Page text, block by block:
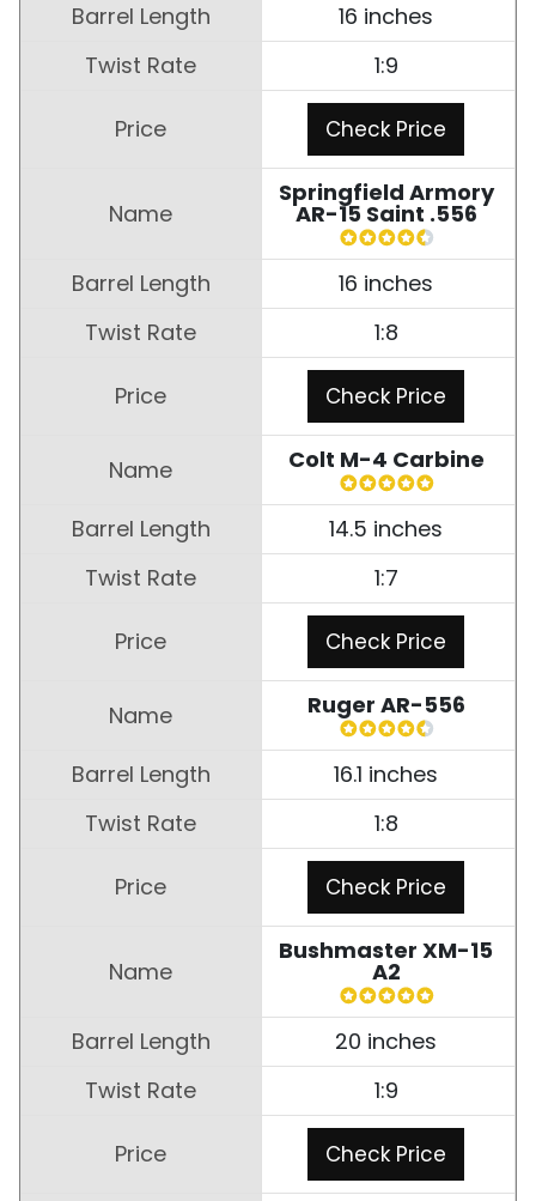
16 inches
1:9
Check Price
Springfield Armory
AR-15 Saint .556
16 inches
1:8
Check Price
Colt M-4 Carbine
14.5 inches
1:7
Check Price
Ruger AR-556
16.1 inches
1:8
Check Price
Bushmaster XM-15
A2
20 inches
1:9
Check Price